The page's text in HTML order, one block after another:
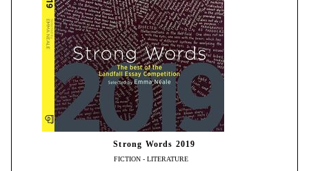
Strong Words 2019
FICTION - LITERATURE